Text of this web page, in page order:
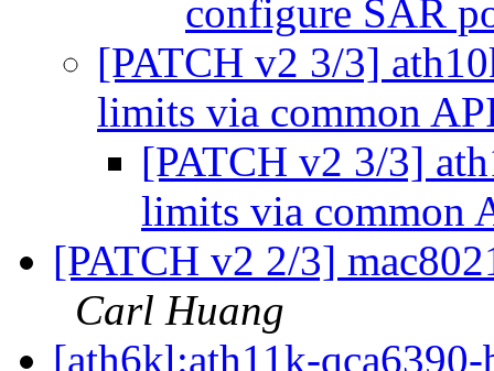
configure SAR
[PATCH v2 3/3]
limits via common
[PATCH v2 3/3]
limits via common
[PATCH v2 2/3]
Carl Huang
[ath6kl:ath11k-